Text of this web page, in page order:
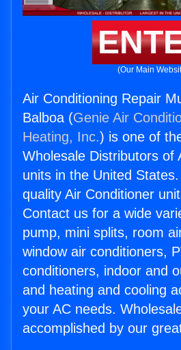
(Our Main
Air Conditioning Repair
Balboa (Genie Air
Heating, Inc.) is one of
Wholesale Distributors of
units in the United
quality Air Conditioner
Contact us for a wide
pump, mini splits, room
window air conditioners,
conditioners, indoor and
and heating and cooling
your AC needs.
accomplished by our